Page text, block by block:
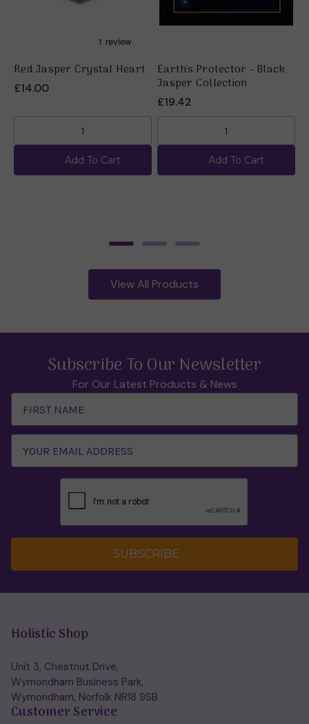
Red Jasper Crystal Heart
£14.00
Add To Cart
Earth's Protector - Black
Jasper Collection
£19.42
Add To Cart
View All Products
Subscribe To Our Newsletter
For Our Latest Products & News
Address
SUBSCRIBE
Holistic Shop
Unit 3, Chestnut Drive,
Wymondham Business Park,
Wymondham, Norfolk NR18 9SB
Customer Service